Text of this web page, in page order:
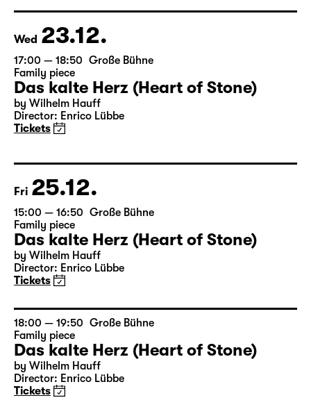
Tickets only at the theatre box office
Wed 23.12.
17:00 — 18:50 Große Bühne
Family piece
Das kalte Herz (Heart of Stone)
Director: Enrico Lübbe
Tickets
Fri 25.12.
15:00 — 16:50 Große Bühne
Family piece
Das kalte Herz (Heart of Stone)
by Wilhelm Hauff
Director: Enrico Lübbe
Tickets
18:00 — 19:50 Große Bühne
Family piece